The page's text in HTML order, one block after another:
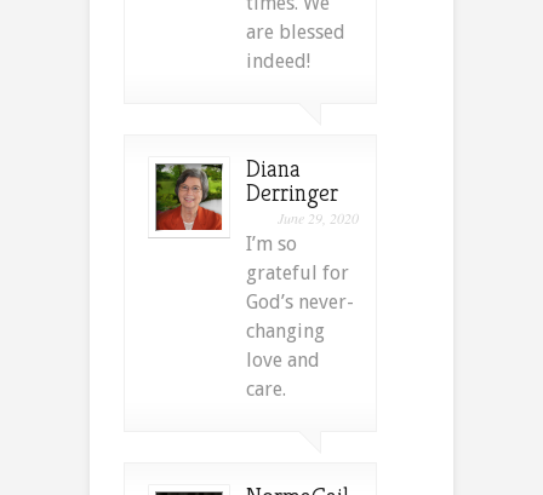
are blessed
indeed!
Diana
Derringer
June 29, 2020
I’m so
grateful for
God’s never-
changing
love and
care.